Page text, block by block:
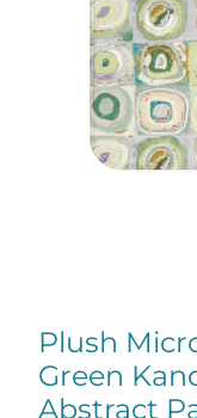
Plush
Green
Abstract